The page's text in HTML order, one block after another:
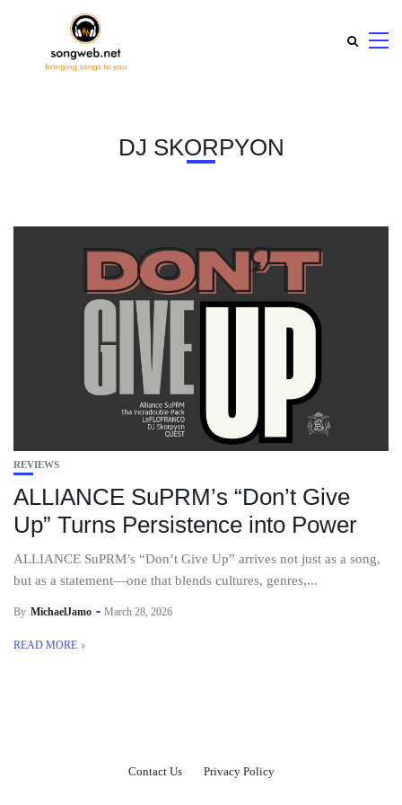
DJ SKORPYON
REVIEWS
ALLIANCE SuPRM’s “Don’t Give
Up” Turns Persistence into Power
ALLIANCE SuPRM’s “Don’t Give Up” arrives not just as a song,
but as a statement—one that blends cultures, genres,...
By MichaelJamo March 28, 2026
READ MORE
Contact Us Privacy Policy